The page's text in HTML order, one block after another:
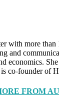
with more than
and
economics.
co-founder of
FROM